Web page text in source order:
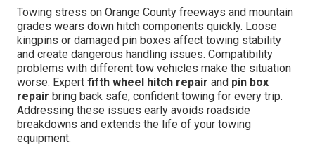
Towing stress on Orange County freeways and mountain
grades wears down hitch components quickly. Loose
kingpins or damaged pin boxes affect towing stability
and create dangerous handling issues. Compatibility
problems with different tow vehicles make the situation
worse. Expert fifth wheel hitch repair and pin box
repair bring back safe, confident towing for every trip.
Addressing these issues early avoids roadside
breakdowns and extends the life of your towing
equipment.